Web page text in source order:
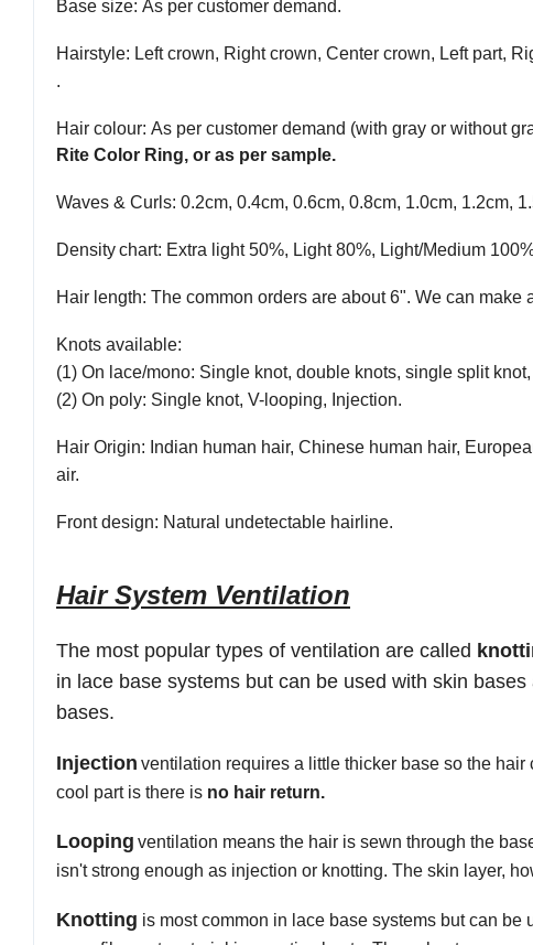
Base size: As per customer demand.
Hairstyle: Left crown, Right crown, Center crown, Left part,
.
Hair colour: As per customer demand (with gray or without
Rite Color Ring, or as per sample.
Waves & Curls: 0.2cm, 0.4cm, 0.6cm, 0.8cm, 1.0cm, 1.2cm,
Densitychart: Extra light 50%, Light 80%, Light/Medium
Hair length: The common orders are about 6". We can make
Knots available:
(1) On lace/mono: Single knot, double knots, single split
(2) On poly: Single knot, V-looping, Injection.
Hair Origin: Indian human hair, Chinese human hair,
air.
Frontdesign: Natural undetectable hairline.
Hair System Ventilation
The most popular types of ventilation are called
in lace base systems but can be used with skin
bases.
Injection ventilation requires a little thicker base so the
cool part is there is no hair return.
Looping ventilation means the hair is sewn through the
isn't strong enough as injection or knotting. The skin layer,
Knotting is most common in lace base systems but can